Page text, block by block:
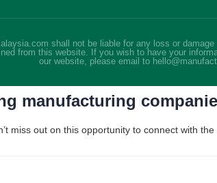
shall not be liable for any loss or
from this website. If you wish to have your
our website, please email to
manufacturing
miss out on this opportunity to connect with